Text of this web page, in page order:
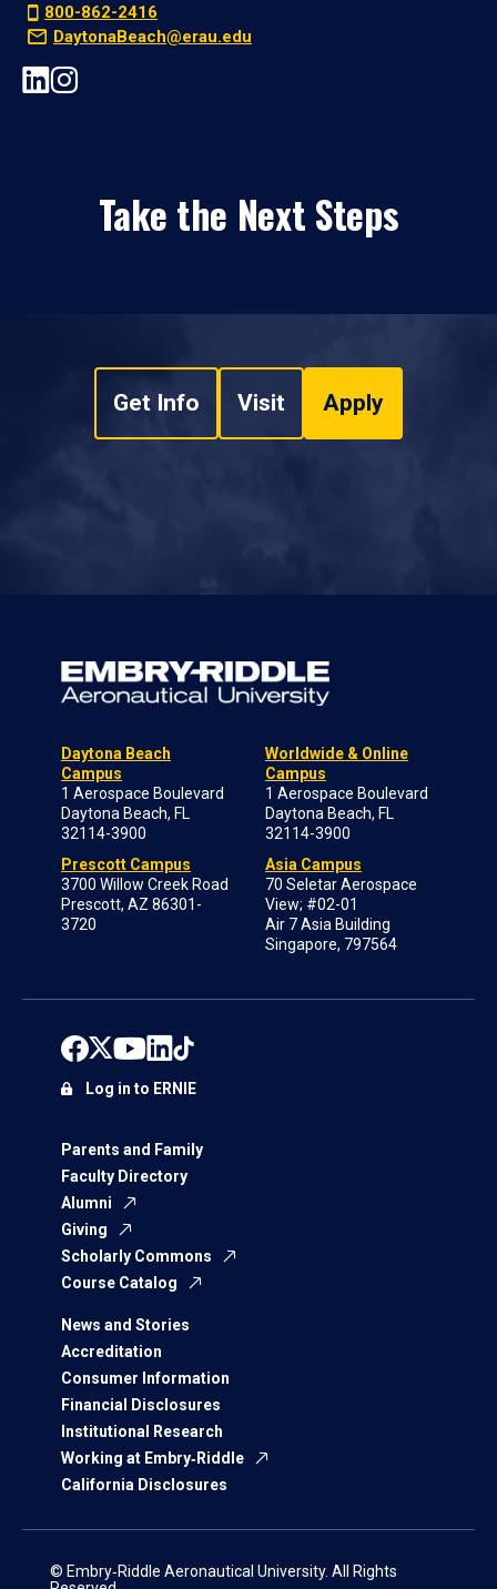
800-862-2416
DaytonaBeach@erau.edu
Take the Next Steps
Get Info Visit Apply
Daytona Beach
Campus
1 Aerospace Boulevard
Daytona Beach, FL
32114-3900
Prescott Campus
3700 Willow Creek Road
Prescott, AZ 86301-
3720
Worldwide & Online
Campus
1 Aerospace Boulevard
Daytona Beach, FL
32114-3900
Asia Campus
70 Seletar Aerospace
View; #02-01
Air 7 Asia Building
Singapore, 797564
Parents and Family
Faculty Directory
Alumni
Giving
Scholarly Commons
Course Catalog
News and Stories
Accreditation
Consumer Information
Financial Disclosures
Institutional Research
Working at Embry‑Riddle
California Disclosures
Log in to ERNIE
© Embry‑Riddle Aeronautical University. All Rights